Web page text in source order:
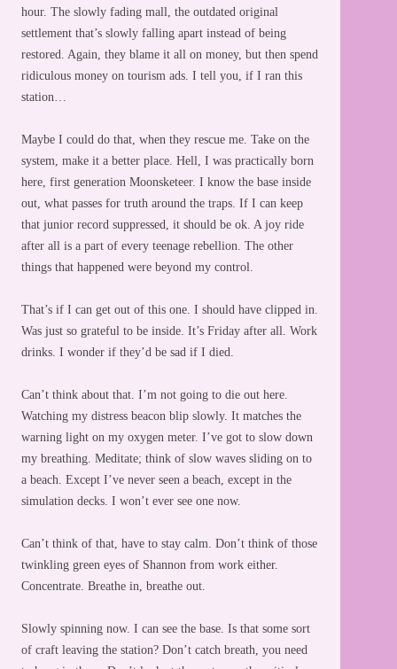
hour. The slowly fading mall, the outdated original
settlement that’s slowly falling apart instead of being
restored. Again, they blame it all on money, but then spend
ridiculous money on tourism ads. I tell you, if I ran this
station…
Maybe I could do that, when they rescue me. Take on the
system, make it a better place. Hell, I was practically born
here, first generation Moonsketeer. I know the base inside
out, what passes for truth around the traps. If I can keep
that junior record suppressed, it should be ok. A joy ride
after all is a part of every teenage rebellion. The other
things that happened were beyond my control.
That’s if I can get out of this one. I should have clipped in.
Was just so grateful to be inside. It’s Friday after all. Work
drinks. I wonder if they’d be sad if I died.
Can’t think about that. I’m not going to die out here.
Watching my distress beacon blip slowly. It matches the
warning light on my oxygen meter. I’ve got to slow down
my breathing. Meditate; think of slow waves sliding on to
a beach. Except I’ve never seen a beach, except in the
simulation decks. I won’t ever see one now.
Can’t think of that, have to stay calm. Don’t think of those
twinkling green eyes of Shannon from work either.
Concentrate. Breathe in, breathe out.
Slowly spinning now. I can see the base. Is that some sort
of craft leaving the station? Don’t catch breath, you need